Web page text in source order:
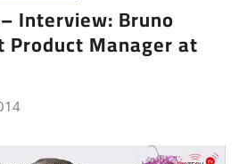
Interview: Bruno
Product Manager at